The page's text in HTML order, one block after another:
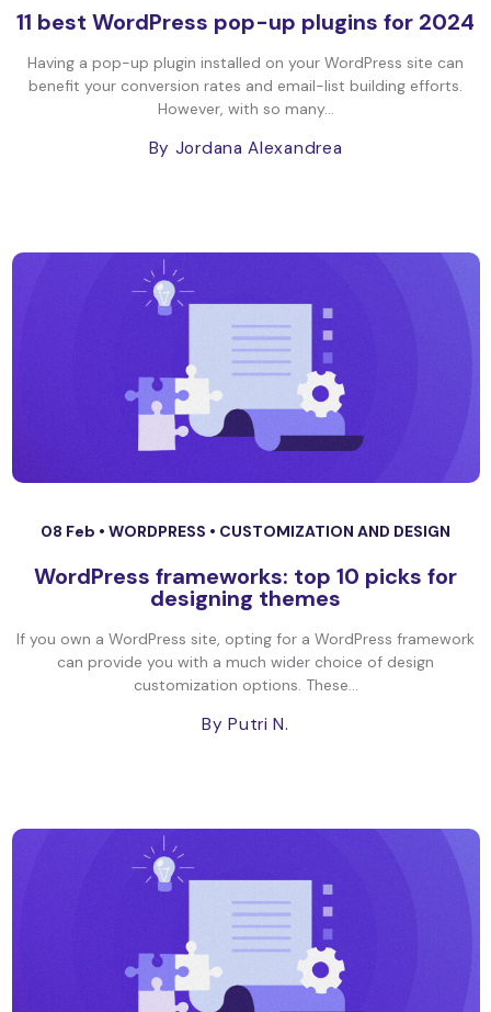
11 best WordPress pop-up plugins for 2024
Having a pop-up plugin installed on your WordPress site can
benefit your conversion rates and email-list building efforts.
However, with so many...
By Jordana Alexandrea
08 Feb • WORDPRESS • CUSTOMIZATION AND DESIGN
WordPress frameworks: top 10 picks for
designing themes
If you own a WordPress site, opting for a WordPress framework
can provide you with a much wider choice of design
customization options. These...
By Putri N.